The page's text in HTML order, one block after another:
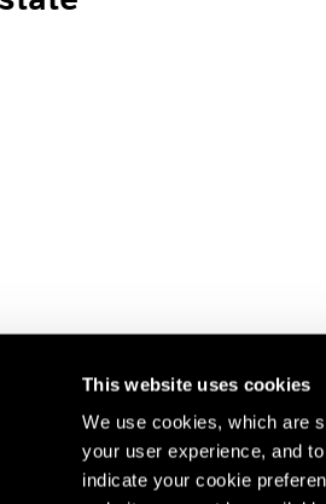
This website uses cookies
We use cookies, which are
your user experience, and
indicate your cookie
list for